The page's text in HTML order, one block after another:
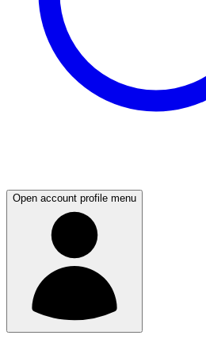
Open account profile menu